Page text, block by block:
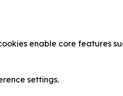
enable core features
settings.